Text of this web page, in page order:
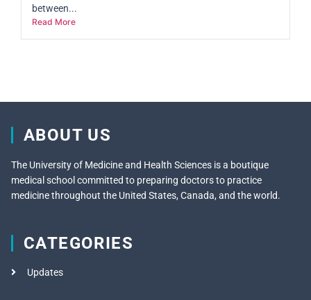
between...
Read More
ABOUT US
The University of Medicine and Health Sciences is a boutique
medical school committed to preparing doctors to practice
medicine throughout the United States, Canada, and the world.
CATEGORIES
Updates